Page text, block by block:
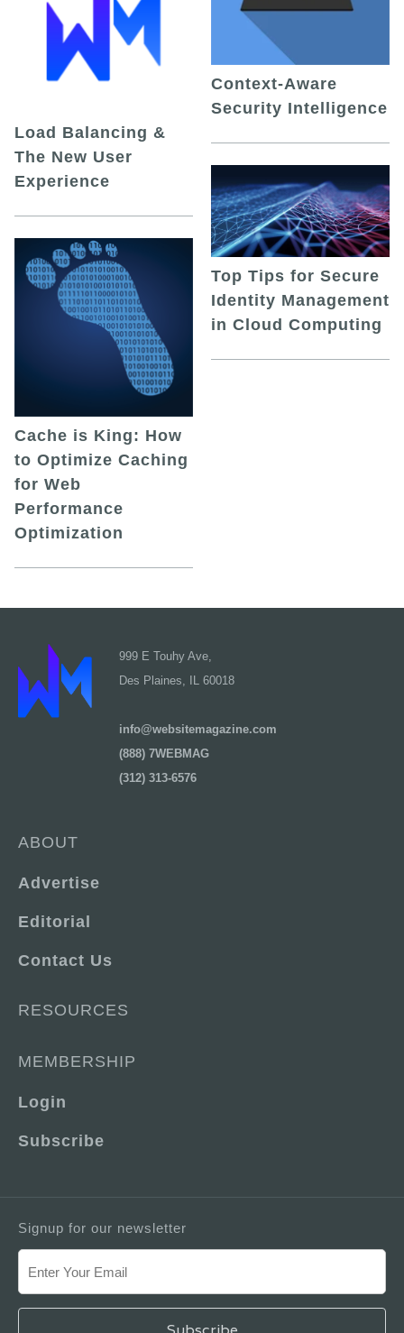
Load Balancing &
The New User
Experience
Cache is King: How
to Optimize Caching
for Web
Performance
Optimization
Context-Aware
Security Intelligence
Top Tips for Secure
Identity Management
in Cloud Computing
999 E Touhy Ave,
Des Plaines, IL 60018
info@websitemagazine.com
(888) 7WEBMAG
(312) 313-6576
ABOUT
Advertise
Editorial
Contact Us
RESOURCES
MEMBERSHIP
Login
Subscribe
Signup for our newsletter